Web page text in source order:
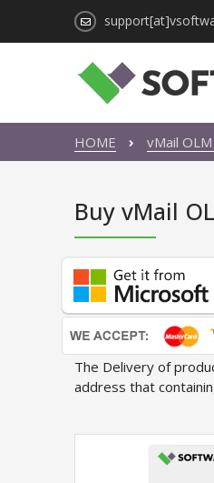
HOME vMail
Buy vMail
The Delivery of
address that